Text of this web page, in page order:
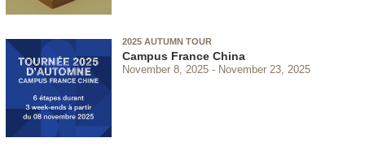
2025 AUTUMN TOUR
Campus France China
November 8, 2025 November 23, 2025